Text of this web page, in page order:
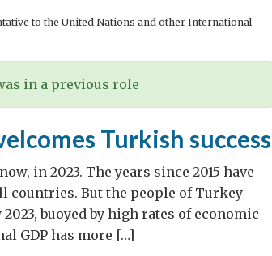
to the United Nations and other International
in a previous role
Turkish success
in 2023. The years since 2015 have
countries. But the people of Turkey
buoyed by high rates of economic
GDP has more […]